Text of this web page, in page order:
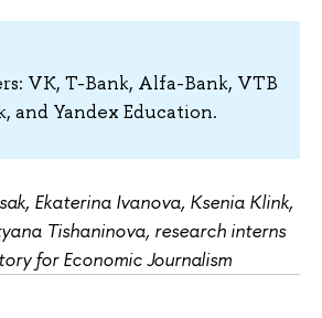
VK, T-Bank, Alfa-Bank, VTB
and Yandex Education.
Ekaterina Ivanova, Ksenia Klink,
Tishaninova, research interns
for Economic Journalism